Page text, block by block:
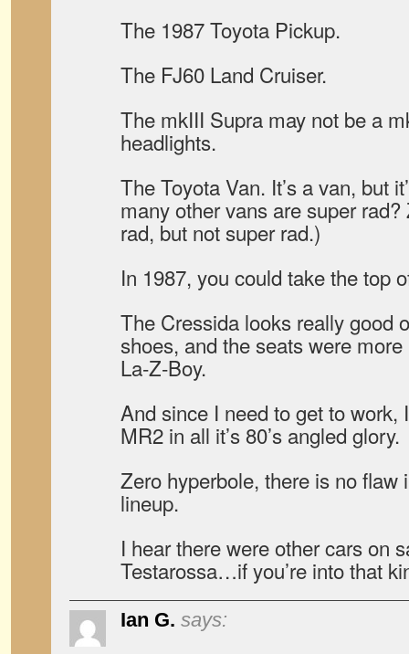
The 1987 Toyota Pickup.
The FJ60 Land Cruiser.
The mkIII Supra may not be a
headlights.
The Toyota Van. It’s a van, but
many other vans are super
rad, but not super rad.)
In 1987, you could take the top
The Cressida looks really good
shoes, and the seats were more
La-Z-Boy.
And since I need to get to work,
MR2 in all it’s 80’s angled glory.
Zero hyperbole, there is no flaw
lineup.
I hear there were other cars on
Testarossa…if you’re into that
Ian G. says: